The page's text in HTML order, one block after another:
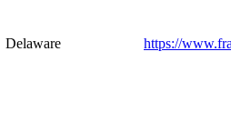
Delaware https://